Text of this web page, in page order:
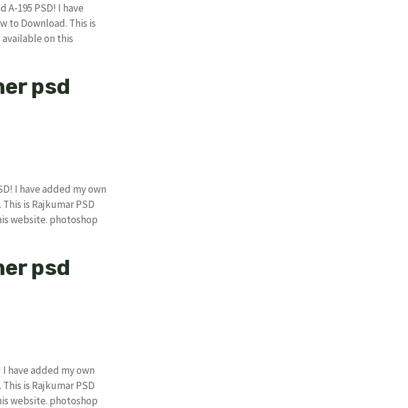
195 PSD! I have
to Download. This is
on this
psd
I have added my own
is Rajkumar PSD
website. photoshop
psd
have added my own
is Rajkumar PSD
website. photoshop